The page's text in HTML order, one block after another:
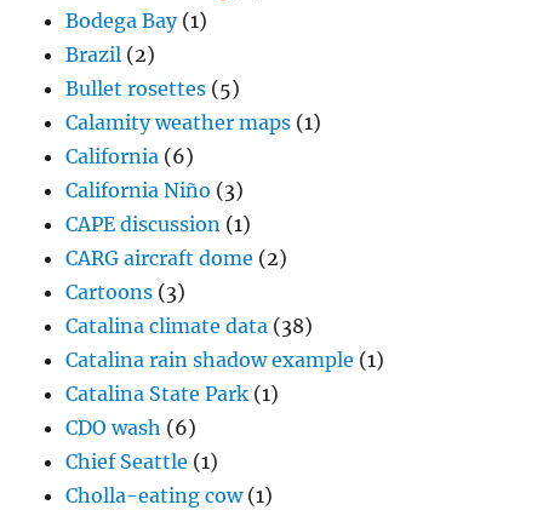
Bodega Bay(1)
Brazil (2)
Bullet rosettes (5)
Calamity weather maps (1)
California (6)
California Niño (3)
CAPE discussion (1)
CARG aircraft dome (2)
Cartoons (3)
Catalina climate data (38)
Catalina rain shadow example (1)
Catalina State Park (1)
CDO wash (6)
Chief Seattle (1)
Cholla-eating cow(1)